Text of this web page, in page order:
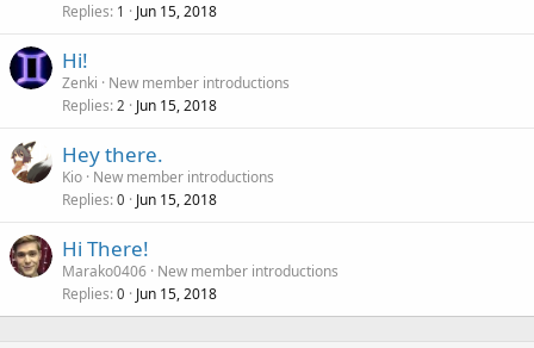
Replies 1 Jun 15, 2018
Hi!
Zenki
New member introductions
Replies 2 Jun 15, 2018
Hey there.
Kio New member introductions
Replies 0 Jun 15, 2018
Hi There!
Marako0406 New member introductions
Replies 0 Jun 15, 2018